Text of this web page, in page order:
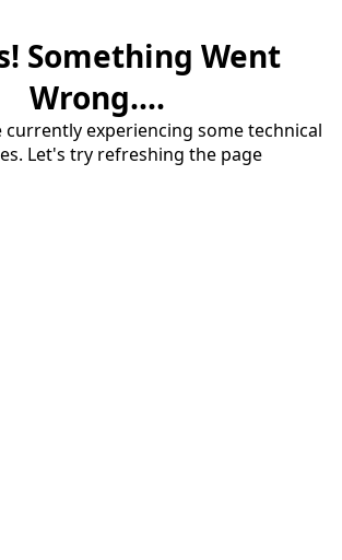
Something Went
Wrong....
currently experiencing some technical
Let's try refreshing the page